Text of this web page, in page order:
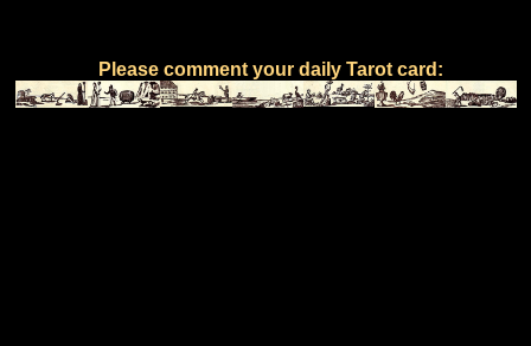
Please comment your daily Tarot card: